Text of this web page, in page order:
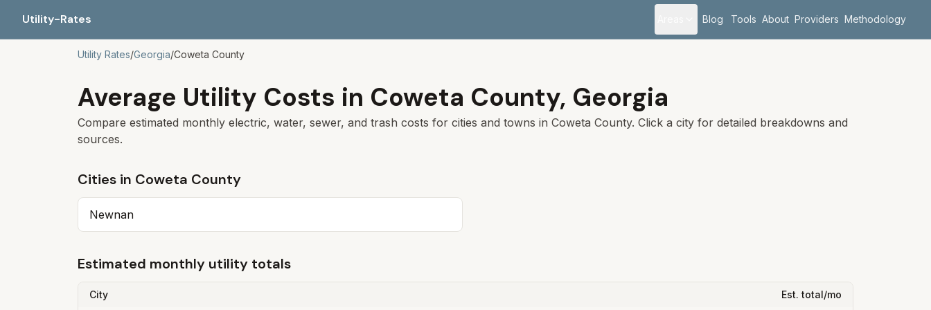
Utility-Rates Blog Tools About Providers Methodology
Utility Rates/Georgia/Coweta County
Average Utility Costs in Coweta County, Georgia
Compare estimated monthly electric, water, sewer, and trash costs for cities and towns in Coweta County. Click a city for detailed breakdowns and
sources.
Cities in Coweta County
Newnan
Estimated monthly utility totals
City Est. total/mo